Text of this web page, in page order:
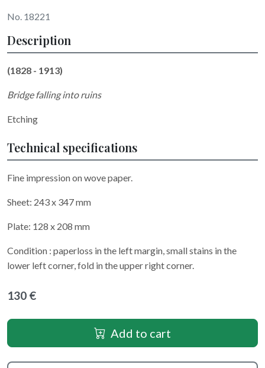
No. 18221
Description
(1828 - 1913)
Bridge falling into ruins
Etching
Technical specifications
Fine impression on wove paper.
Sheet: 243 x 347 mm
Plate: 128 x 208 mm
Condition : paperloss in the left margin, small stains in the
lower left corner, fold in the upper right corner.
130 €
Add to cart